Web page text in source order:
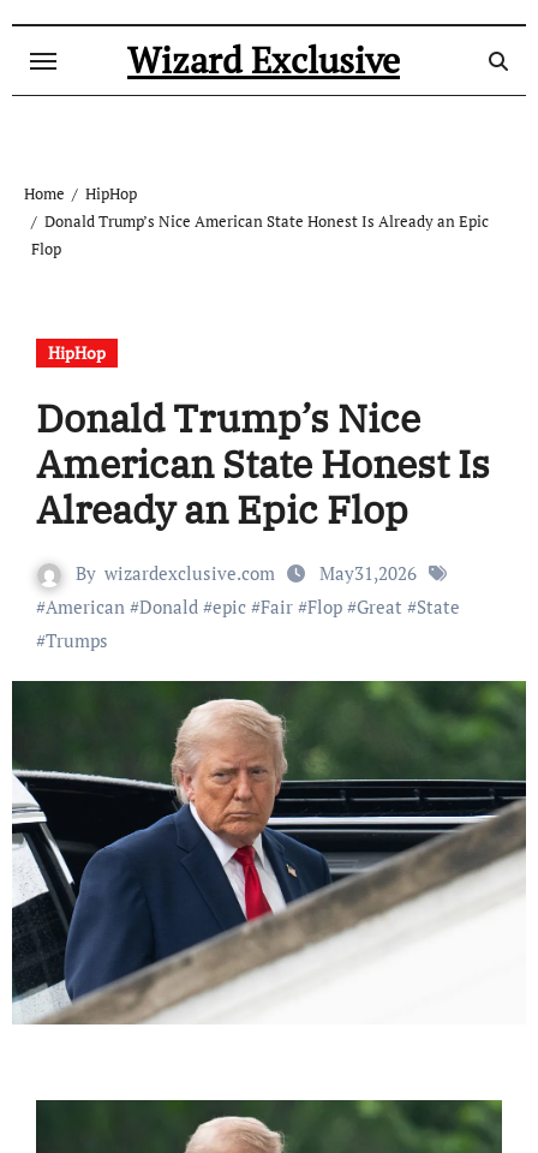
Wizard Exclusive
Home
HipHop
Donald Trump’s Nice American State Honest Is Already an Epic
Flop
HipHop
Donald Trump’s Nice
American State Honest Is
Already an Epic Flop
By wizardexclusive.com
May31,2026
#American#Donald#epic#Fair#Flop#Great #State
#Trumps